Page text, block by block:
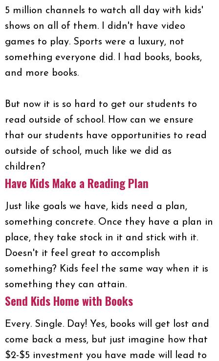
5 million channels to watch all day with kids'
shows on all of them. I didn't have video
games to play. Sports were a luxury, not
something everyone did. I had books, books,
and more books.
But now it is so hard to get our students to
read outside of school. How can we ensure
that our students have opportunities to read
outside of school, much like we did as
children?
Have Kids Make a Reading Plan
Just like goals we have, kids need a plan,
something concrete. Once they have a plan in
place, they take stock in it and stick with it.
Doesn't it feel great to accomplish
something? Kids feel the same way when it is
something they can attain.
Send Kids Home with Books
Every. Single. Day! Yes, books will get lost and
come back a mess, but just imagine how that
$2-$5 investment you have made will lead to